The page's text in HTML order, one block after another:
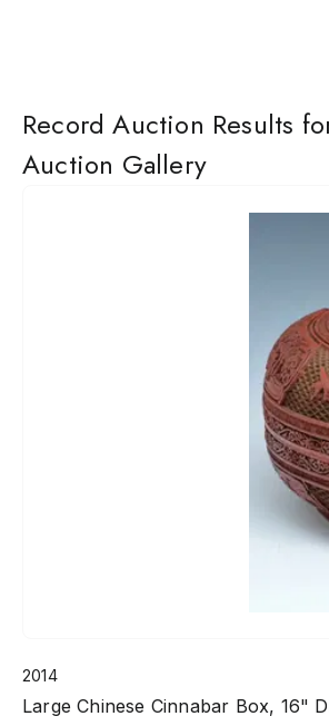
Record Auction Results
Auction Gallery
2014
Large Chinese Cinnabar Box, 16"